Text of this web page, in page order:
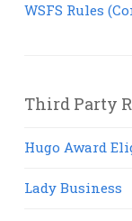
WSFS Rules
Third Party
Hugo Award
Lady Business